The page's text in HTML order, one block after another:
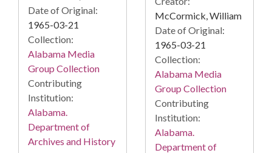
Date of Original:
1965-03-21
Collection:
Alabama Media
Group Collection
Contributing
Institution:
Alabama.
Department of
Archives and History
McCormick, William
Date of Original:
1965-03-21
Collection:
Alabama Media
Group Collection
Contributing
Institution:
Alabama.
Department of